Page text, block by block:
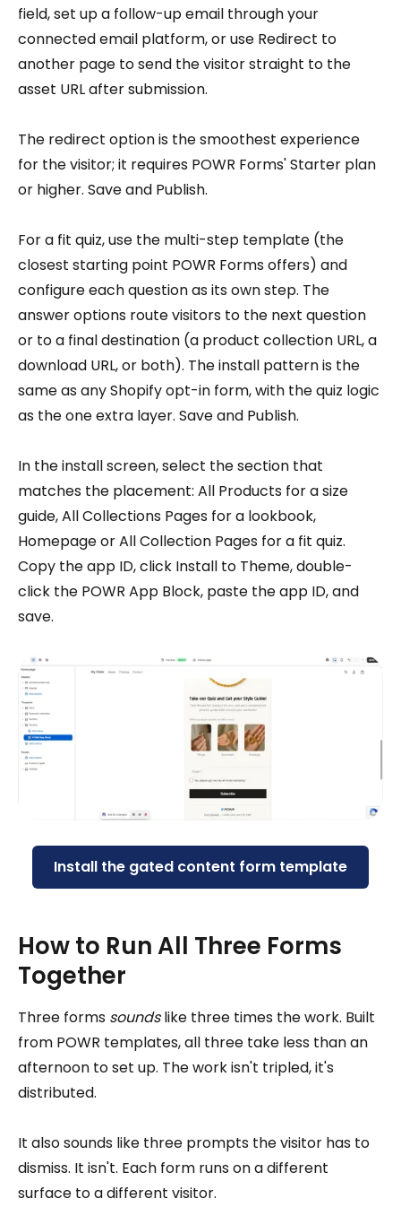
field, set up a follow-up email through your
connected email platform, or use Redirect to
another page to send the visitor straight to the
asset URL after submission.
The redirect option is the smoothest experience
for the visitor; it requires POWR Forms' Starter plan
or higher. Save and Publish.
For a fit quiz, use the multi-step template (the
closest starting point POWR Forms offers) and
configure each question as its own step. The
answer options route visitors to the next question
or to a final destination (a product collection URL, a
download URL, or both). The install pattern is the
same as any Shopify opt-in form, with the quiz logic
as the one extra layer. Save and Publish.
In the install screen, select the section that
matches the placement: All Products for a size
guide, All Collections Pages for a lookbook,
Homepage or All Collection Pages for a fit quiz.
Copy the app ID, click Install to Theme, double-
click the POWR App Block, paste the app ID, and
save.
Install the gated content form template
How to Run All Three Forms
Together
Three forms soundslike three times the work. Built
from POWR templates, all three take less than an
afternoon to set up. The work isn't tripled, it's
distributed.
It also sounds like three prompts the visitor has to
dismiss. It isn't. Each form runs on a different
surface to a different visitor.